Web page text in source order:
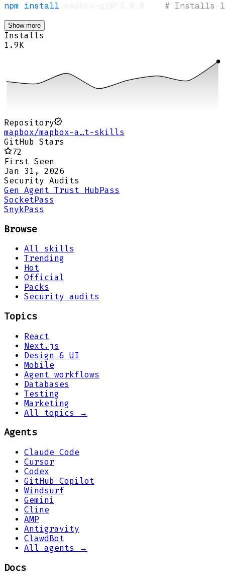
npm install # Installs
Show more
Installs
1.9K
Repository
mapbox/mapbox-a…t-skills
GitHub Stars
72
First Seen
Jan 31, 2026
Security Audits
Gen Agent Trust HubPass
SocketPass
SnykPass
Browse
All skills
Trending
Hot
Official
Packs
Security audits
Topics
React
Next.js
Design & UI
Mobile
Agent workflows
Databases
Testing
Marketing
All topics →
Agents
Claude Code
Cursor
Codex
GitHub Copilot
Windsurf
Gemini
Cline
AMP
Antigravity
ClawdBot
All agents →
Docs